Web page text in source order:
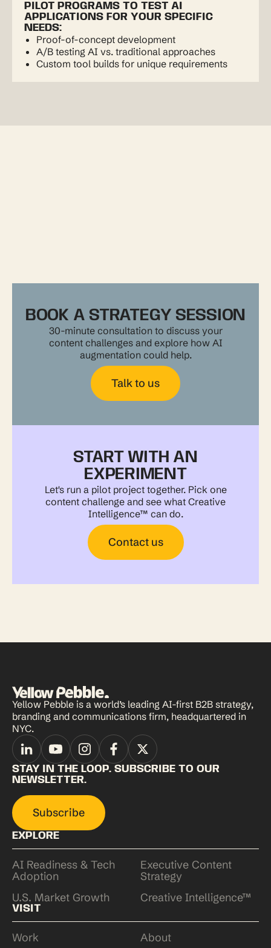
PILOT PROGRAMS TO TEST AI
APPLICATIONS FOR YOUR SPECIFIC
NEEDS:
Proof-of-concept development
A/B testing AI vs. traditional approaches
Custom tool builds for unique requirements
BOOK A STRATEGY SESSION
30-minute consultation to discuss your
content challenges and explore how AI
augmentation could help.
Talk to us
START WITH AN
EXPERIMENT
Let's run a pilot project together. Pick one
content challenge and see what Creative
Intelligence™ can do.
Contact us
Yellow Pebble is a world’s leading AI-first B2B strategy,
branding and communications firm, headquartered in
NYC.
STAY IN THE LOOP. SUBSCRIBE TO OUR
NEWSLETTER.
Subscribe
EXPLORE
AI Readiness & Tech
Adoption
Executive Content
Strategy
U.S. Market Growth
Creative Intelligence™
VISIT
Work About